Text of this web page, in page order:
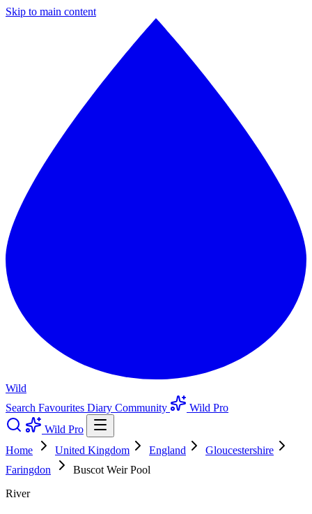
Skip to main content
Wild
Search Favourites Diary Community
Wild Pro
Wild Pro
Home
United Kingdom England
Gloucestershire
Faringdon
Buscot Weir Pool
River